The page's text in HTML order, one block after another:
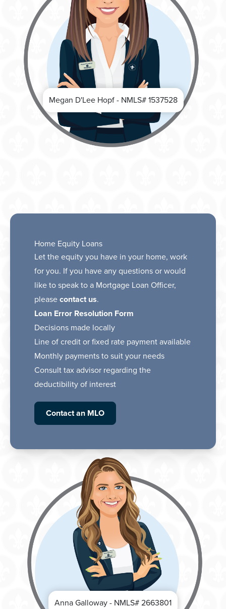
Megan D'Lee Hopf - NMLS# 1537528
Home Equity Loans
Let the equity you have in your home, work
for you. If you have any questions or would
like to speak to a Mortgage Loan Officer,
pleasecontact us.
Loan Error Resolution Form
Decisions made locally
Line of credit or fixed rate payment available
Monthly payments to suit your needs
Consult tax advisor regarding the
deductibility of interest
Contact an MLO
Anna Galloway - NMLS# 2663801